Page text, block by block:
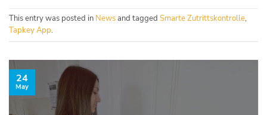
This entry was posted in Newsand tagged Smarte Zutrittskontrolle,
Tapkey App.
24
May